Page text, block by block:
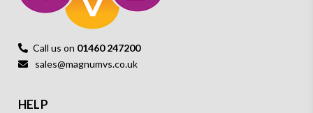
Call us on 01460 247200
sales@magnumvs.co.uk
HELP